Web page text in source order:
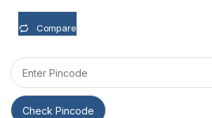
Compare
Check Pincode